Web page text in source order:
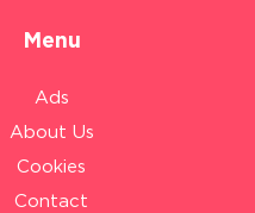
Menu
Ads
About Us
Cookies
Contact